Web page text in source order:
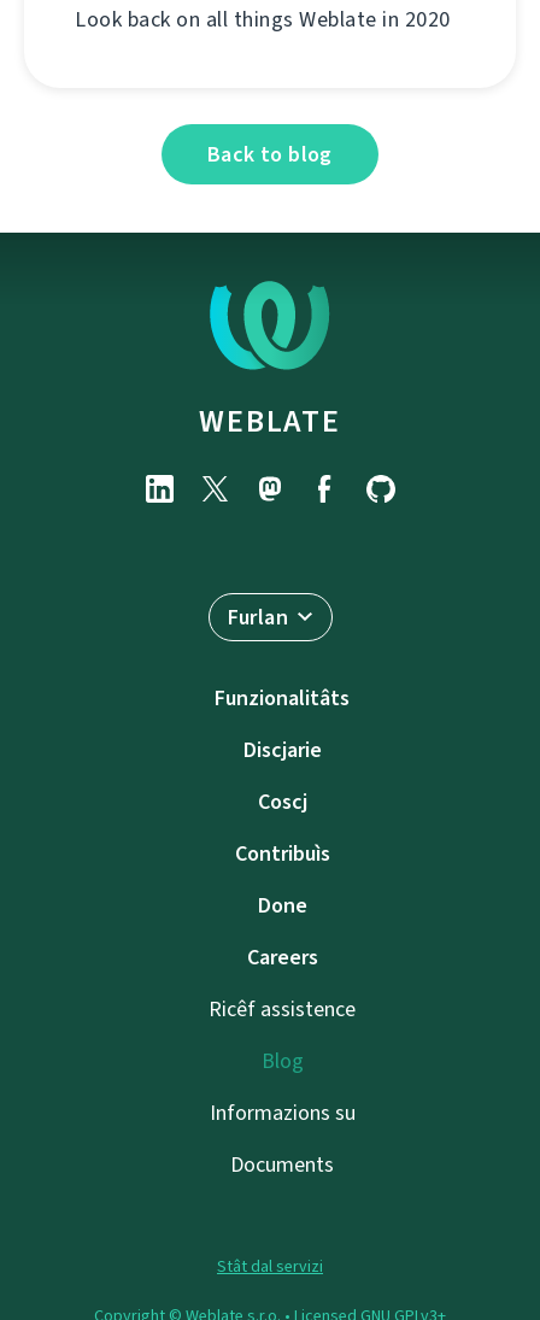
Look back on all things Weblate in 2020
Back to blog
WEBLATE
Furlan
Funzionalitâts
Discjarie
Coscj
Contribuìs
Done
Careers
Ricêf assistence
Blog
Informazions su
Documents
Stât dal servizi